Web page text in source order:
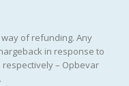
of refunding. Any
in response to
respectively – Opbevar